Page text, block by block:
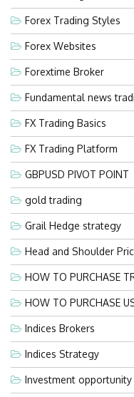
Forex Trading Styles
Forex Websites
Forextime Broker
Fundamental news
FX Trading Basics
FX Trading Platform
GBPUSD PIVOT POINT
gold trading
Grail Hedge strategy
Head and Shoulder
HOW TO PURCHASE
HOW TO PURCHASE
Indices Brokers
Indices Strategy
Investment opportunity